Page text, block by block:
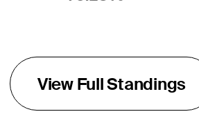
View Full Standings